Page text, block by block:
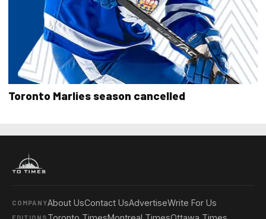
Toronto Marlies season cancelled
COMPANYAbout UsContact UsAdvertiseWrite For Us